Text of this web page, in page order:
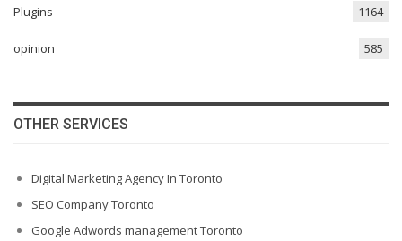
Plugins 1164
opinion 585
OTHER SERVICES
Digital Marketing Agency In Toronto
SEO Company Toronto
Google Adwords management Toronto